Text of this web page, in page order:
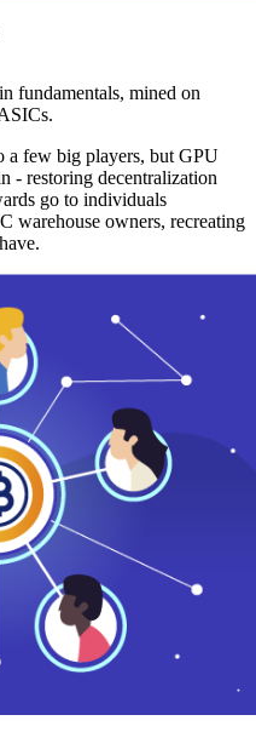
fundamentals, mined on
a few big players, but GPU
- restoring decentralization
go to individuals
warehouse owners, recreating